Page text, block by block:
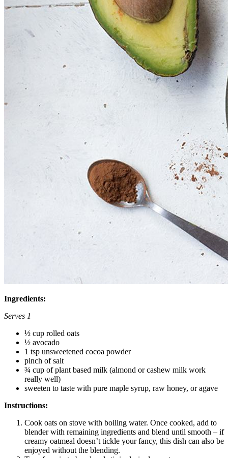
Ingredients:
Serves 1
½ cup rolled oats
½ avocado
1 tsp unsweetened cocoa powder
pinch of salt
¾ cup of plant based milk (almond or cashew milk work
really well)
sweeten to taste with pure maple syrup, raw honey, or agave
Instructions:
Cook oats on stove with boiling water. Once cooked, add to
blender with remaining ingredients and blend until smooth – if
creamy oatmeal doesn’t tickle your fancy, this dish can also be
enjoyed without the blending.